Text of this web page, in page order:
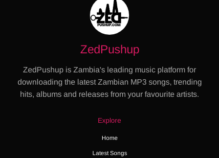
ZedPushup
ZedPushup is Zambia's leading music platform for
downloading the latest Zambian MP3 songs, trending
hits, albums and releases from your favourite artists.
Explore
Home
Latest Songs